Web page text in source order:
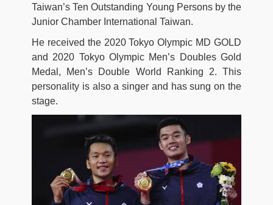
Taiwan’s Ten Outstanding Young Persons by the
Junior Chamber International Taiwan.
He received the 2020 Tokyo Olympic MD GOLD
and 2020 Tokyo Olympic Men’s Doubles Gold
Medal, Men’s Double World Ranking 2. This
personality is also a singer and has sung on the
stage.